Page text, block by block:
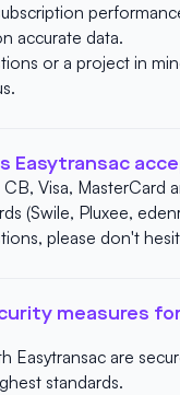
accurate data.
or a project in
.
Easytransac
Visa, MasterCard
(Swile, Pluxee,
please don't
measures
Easytransac are
standards.